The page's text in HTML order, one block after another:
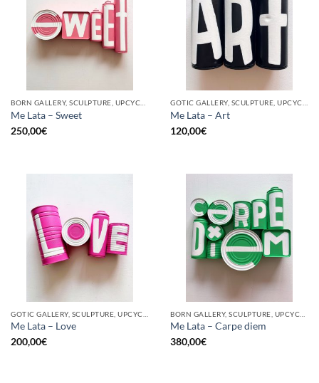
Me Lata – Sweet
250,00€
Me Lata – Art
120,00€
Me Lata – Love
200,00€
Me Lata – Carpe diem
380,00€